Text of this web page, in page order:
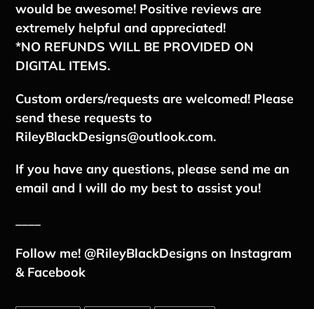
would be awesome! Positive reviews are
extremely helpful and appreciated!
*NO REFUNDS WILL BE PROVIDED ON
DIGITAL ITEMS.
Custom orders/requests are welcomed! Please
send these requests to
RileyBlackDesigns@outlook.com.
If you have any questions, please send me an
email and I will do my best to assist you!
Follow me! @RileyBlackDesigns on Instagram
& Facebook